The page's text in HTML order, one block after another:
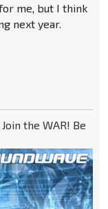
me, but I think
next year.
Join the WAR! Be